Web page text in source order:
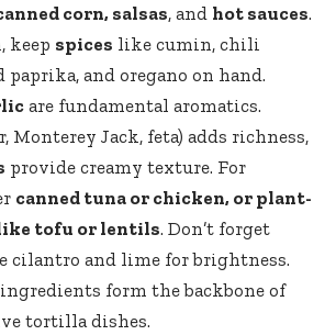
corn, salsas, and hot sauces.
keep spices like cumin, chili
paprika, and oregano on hand.
are fundamental aromatics.
Monterey Jack, feta) adds richness,
provide creamy texture. For
canned tuna or chicken, or plant-
tofu or lentils. Don’t forget
cilantro and lime for brightness.
form the backbone of
tortilla dishes.